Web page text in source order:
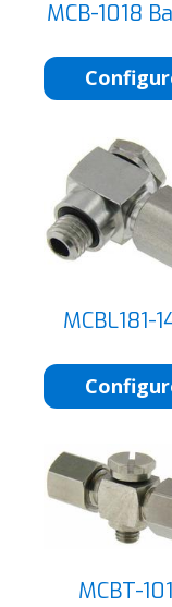
MCB-1018
MCBL181-
MCBT-